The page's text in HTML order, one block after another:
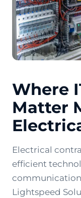
Where
Matter
Electrical
efficient
Lightspeed